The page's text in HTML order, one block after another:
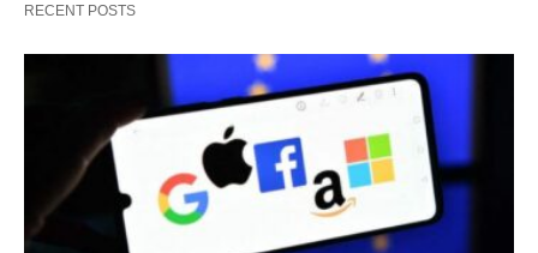
RECENT POSTS